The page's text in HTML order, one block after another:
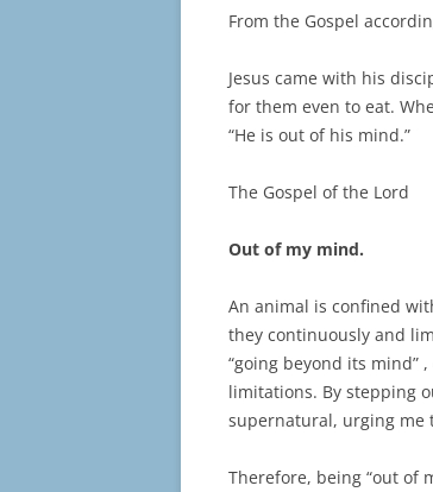
From the Gospel
Jesus came with his
for them even to eat.
“He is out of his mind.”
The Gospel of the Lord
Out of my mind.
An animal is confined
they continuously and
“going beyond its mind”
limitations. By stepping
supernatural, urging me
Therefore, being “out of